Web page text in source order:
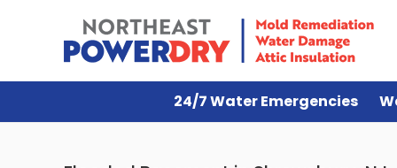
24/7 Water Emergencies